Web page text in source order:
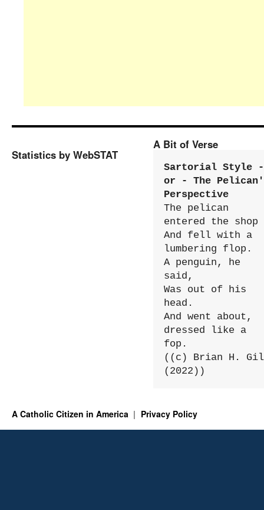
Statistics by WebSTAT
A Bit of Verse
Sartorial Style -
or - The
Perspective
The pelican
entered the shop
And fell with a
lumbering flop.
A penguin, he
said,
Was out of his
head.
And went about,
dressed like a
fop.
((c) Brian H.
(2022))
A Catholic Citizen in America Privacy Policy